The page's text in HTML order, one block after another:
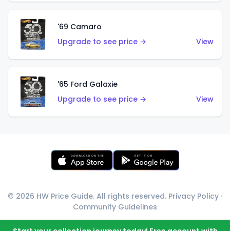
'69 Camaro
Upgrade to see price →
View
'65 Ford Galaxie
Upgrade to see price →
View
© 2026 HW Price Guide. All rights reserved. Privacy Policy ·
Community Guidelines